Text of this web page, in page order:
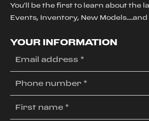
You'll be the first to learn about the
Events, Inventory, New
YOUR INFORMATION